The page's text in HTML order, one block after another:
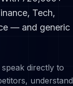
Tech,
— and generic
directly to
understand